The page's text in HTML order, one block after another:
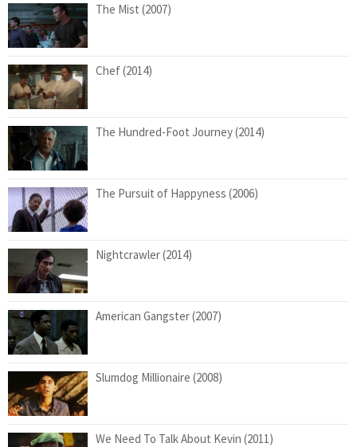
The Mist (2007)
Chef (2014)
The Hundred-Foot Journey (2014)
The Pursuit of Happyness (2006)
Nightcrawler (2014)
American Gangster (2007)
Slumdog Millionaire (2008)
We Need To Talk About Kevin (2011)